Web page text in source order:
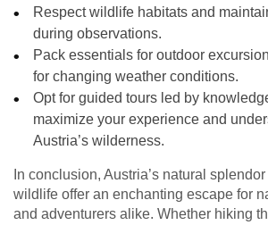
Respect wildlife habitats and
during observations.
Pack essentials for outdoor
for changing weather conditions.
Opt for guided tours led by
maximize your experience and
Austria’s wilderness.
In conclusion, Austria’s natural
wildlife offer an enchanting escape for
and adventurers alike. Whether hiking